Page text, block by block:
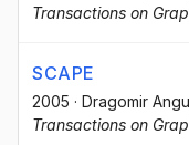
Transactions on
SCAPE
2005 · Dragomir
Transactions on